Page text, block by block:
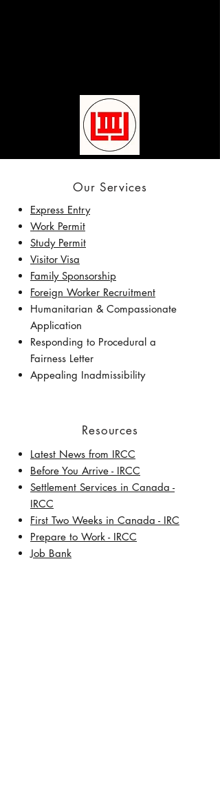
Our Services
Express Entry
Work Permit
Study Permit
Visitor Visa
Family Sponsorship
Foreign Worker Recruitment
Humanitarian & Compassionate
Application
Responding to Procedural a
Fairness Letter
Appealing Inadmissibility
Resources
Latest News from IRCC
​Before You Arrive - IRCC
Settlement Services in Canada -
IRCC
First Two Weeks in Canada - IRC
Prepare to Work - IRCC
Job Bank